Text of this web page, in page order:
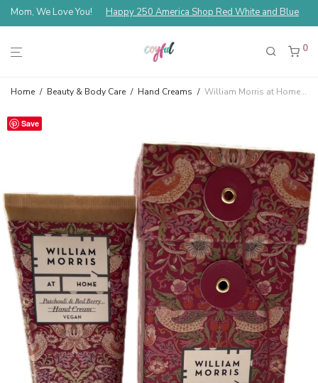
Mom, We Love You! Happy 250 America Shop Red White and Blue
0
Home / Beauty & Body Care / Hand Creams / William Morris at Home Strawberry Thief Patchouli & Red Berry Hand Cream Gift Box
Save